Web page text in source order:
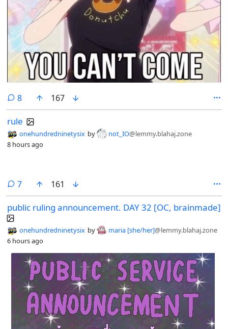
8comments
167
rule
onehundredninetysix by not_IO@lemmy.blahaj.zone
8 hours ago
7comments
161
public ruling announcement. DAY 32 [OC, brainmade]
onehundredninetysix by maria [she/her]@lemmy.blahaj.zone
6 hours ago